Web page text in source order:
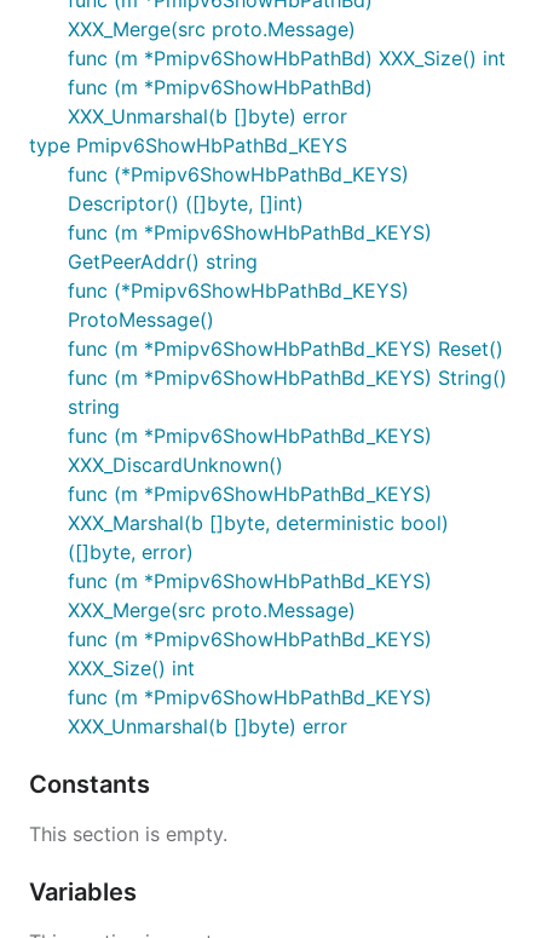
XXX_Merge(src proto.Message)
func (m *Pmipv6ShowHbPathBd) XXX_Size() int
func (m *Pmipv6ShowHbPathBd)
XXX_Unmarshal(b []byte) error
type Pmipv6ShowHbPathBd_KEYS
func (*Pmipv6ShowHbPathBd_KEYS)
Descriptor() ([]byte, []int)
func (m *Pmipv6ShowHbPathBd_KEYS)
GetPeerAddr() string
func (*Pmipv6ShowHbPathBd_KEYS)
ProtoMessage()
func (m *Pmipv6ShowHbPathBd_KEYS) Reset()
func (m *Pmipv6ShowHbPathBd_KEYS) String()
string
func (m *Pmipv6ShowHbPathBd_KEYS)
XXX_DiscardUnknown()
func (m *Pmipv6ShowHbPathBd_KEYS)
XXX_Marshal(b []byte, deterministic bool)
([]byte, error)
func (m *Pmipv6ShowHbPathBd_KEYS)
XXX_Merge(src proto.Message)
func (m *Pmipv6ShowHbPathBd_KEYS)
XXX_Size() int
func (m *Pmipv6ShowHbPathBd_KEYS)
XXX_Unmarshal(b []byte) error
Constants
This section is empty.
Variables